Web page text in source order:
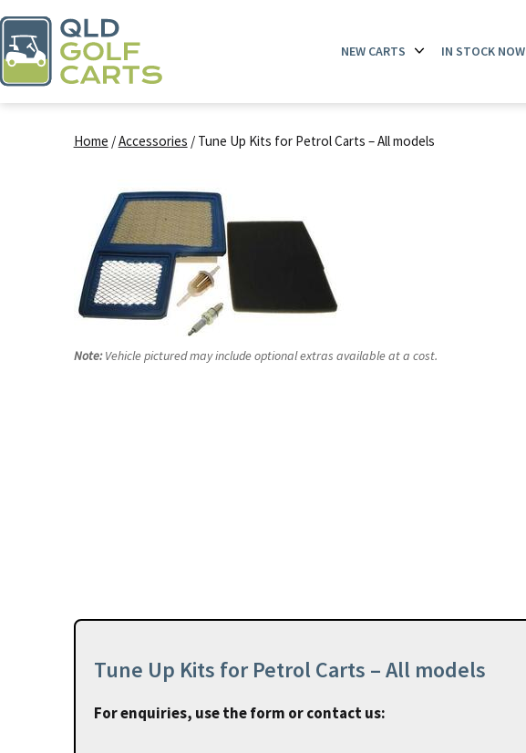
to
content
NEW CARTS
Open
IN STOCK NOW
Home /Accessories / Tune Up Kits for Petrol Carts – All models
Note:Vehicle pictured may include optional extras available at a cost.
Tune Up Kits for Petrol Carts – All models
For enquiries, use the form or contact us: